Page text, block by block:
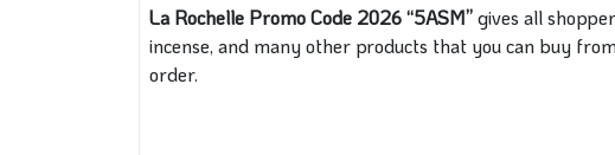
La Rochelle Promo Code 2026 “5ASM”gives all
incense, and many other products that you can buy
order.